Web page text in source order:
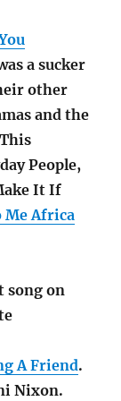
a sucker
other
and the
People,
It If
Me Africa
song on
A Friend.
Nixon.